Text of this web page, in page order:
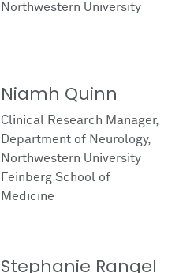
Northwestern University
Niamh Quinn
Clinical Research Manager,
Department of Neurology,
Northwestern University
Feinberg School of
Medicine
Stephanie Rangel